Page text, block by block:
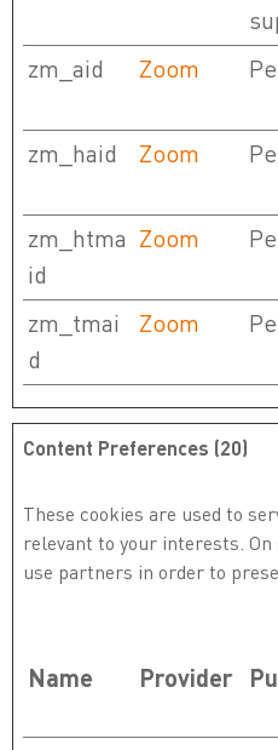
zm_aid Zoom
zm_haid
Zoom
zm_htma
id
Zoom
zm_tmai
d
Zoom
Content Preferences (20)
These cookies are used to
relevant to your interests. On
use partners in order to
Name Provider